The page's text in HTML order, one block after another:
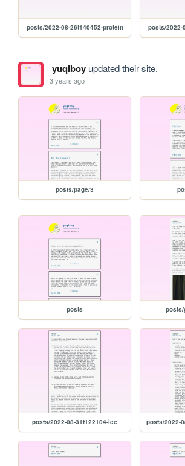
posts/2022-08-26t140452-protein posts/2022-
yuqiboyupdated their site.
3 years ago
posts/page/3
posts
posts/2022-08-31t122104-ice